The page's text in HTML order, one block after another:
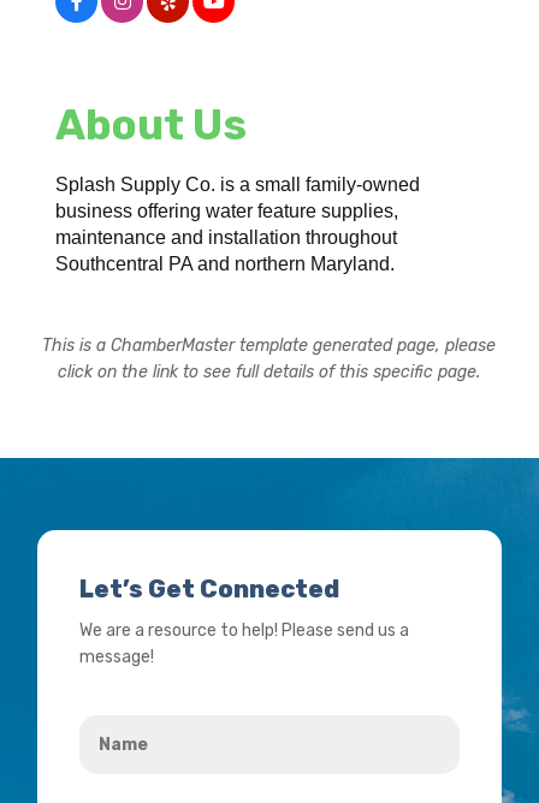
About Us
Splash Supply Co. is a small family-owned
business offering water feature supplies,
maintenance and installation throughout
Southcentral PA and northern Maryland.
This is a ChamberMaster template generated page, please
click on the link to see full details of this specific page.
Let’s Get Connected
We are a resource to help! Please send us a
message!